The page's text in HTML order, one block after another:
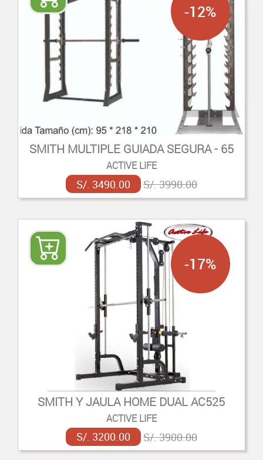
SMITH MULTIPLE GUIADA SEGURA - 65
ACTIVE LIFE
S/. 3490.00 S/. 3990.00
-12%
SMITH Y JAULA HOME DUAL AC525
ACTIVE LIFE
S/. 3200.00 S/. 3900.00
-17%